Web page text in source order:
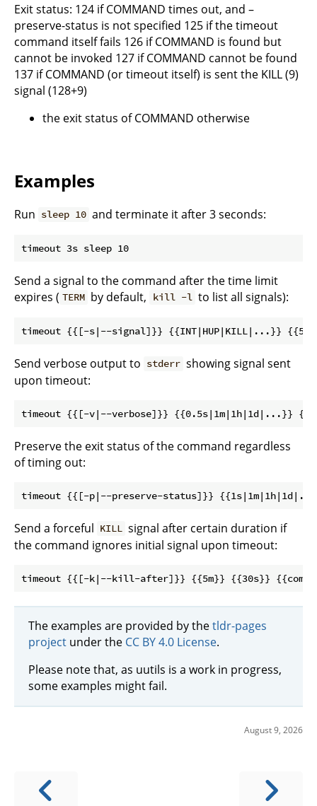
Exit status: 124 if COMMAND times out, and –
preserve-status is not specified 125 if the timeout
command itself fails 126 if COMMAND is found but
cannot be invoked 127 if COMMAND cannot be found
137 if COMMAND (or timeout itself) is sent the KILL (9)
signal (128+9)
the exit status of COMMAND otherwise
Examples
Run sleep 10 and terminate it after 3 seconds:
Send a signal to the command after the time limit
expires ( TERM by default, kill -l to list all signals):
Send verbose output to stderr showing signal sent
upon timeout:
Preserve the exit status of the command regardless
of timing out:
Send a forceful KILL signal after certain duration if
the command ignores initial signal upon timeout:
The examples are provided by thetldr-pages
project under the CC BY 4.0 License.
Please note that, as uutils is a work in progress,
some examples might fail.
August 9, 2026